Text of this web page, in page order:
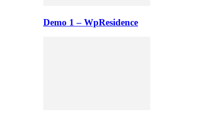
Demo 1 – WpResidence